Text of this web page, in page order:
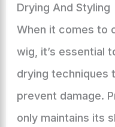
Drying And Styling
When it comes to
wig, it’s essential
drying techniques
prevent damage.
only maintains its